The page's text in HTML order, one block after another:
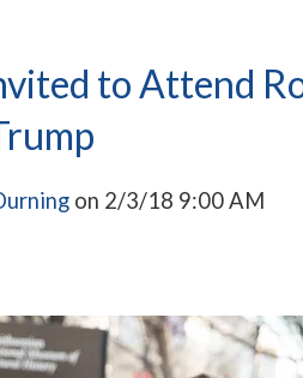
to Attend
on 2/3/18 9:00 AM